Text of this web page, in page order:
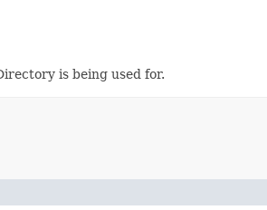
is being used for.